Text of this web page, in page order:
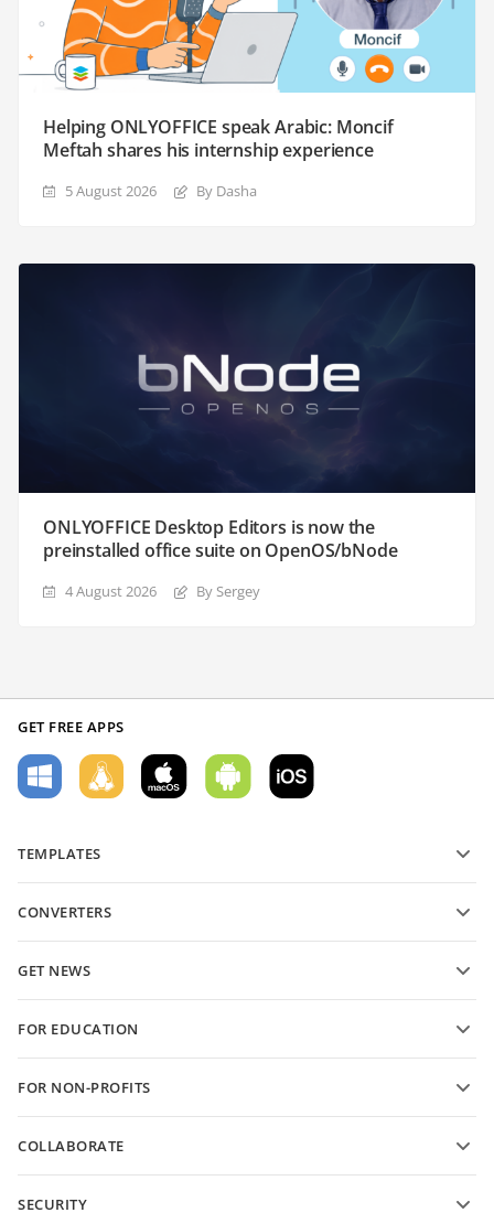
Helping ONLYOFFICE speak Arabic: Moncif
Meftah shares his internship experience
5 August 2026 By Dasha
ONLYOFFICE Desktop Editors is now the
preinstalled office suite on OpenOS/bNode
4 August 2026 By Sergey
GET FREE APPS
TEMPLATES
Text document templates
CONVERTERS
Convert spreadsheets
GET NEWS
FOR EDUCATION
For educators
FOR NON-PROFITS
Request free account
COLLABORATE
SECURITY